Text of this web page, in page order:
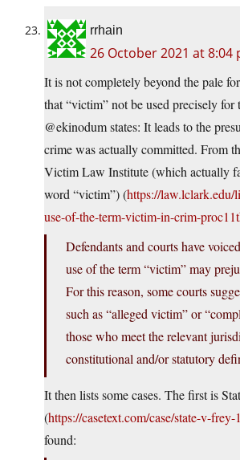
rrhain
26 October 2021 at 8:04
It is not completely beyond the pale
that “victim” not be used precisely for
@ekinodum states: It leads to the
crime was actually committed. From
Victim Law Institute (which actually
word “victim”) (https://law.lclark.edu/
use-of-the-term-victim-in-crim-
Defendants and courts have
use of the term “victim” may
For this reason, some courts
such as “alleged victim” or
those who meet the relevant
constitutional and/or statutory
It then lists some cases. The first is
(https://casetext.com/case/state-v-frey-
found: